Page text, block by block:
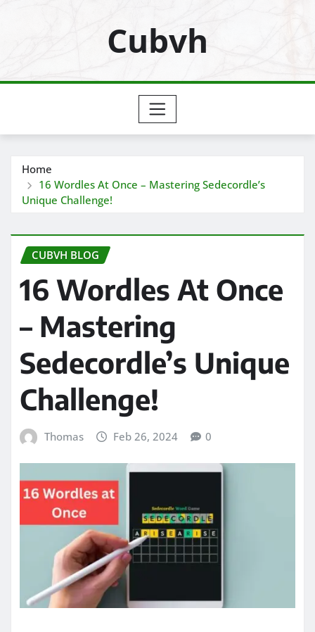
Cubvh
Home
16 Wordles At Once – Mastering Sedecordle’s
Unique Challenge!
CUBVH BLOG
16 Wordles At Once
– Mastering
Sedecordle’s Unique
Challenge!
Thomas Feb 26, 2024 0